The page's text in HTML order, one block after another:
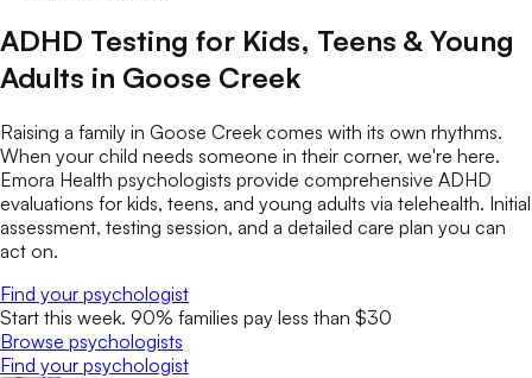
ADHD Testing for Kids, Teens & Young
Adults in Goose Creek
Raising a family in Goose Creek comes with its own rhythms.
When your child needs someone in their corner, we're here.
Emora Health psychologists provide comprehensive ADHD
evaluations for kids, teens, and young adults via telehealth. Initial
assessment, testing session, and a detailed care plan you can
act on.
Find your psychologist
Start this week. 90% families pay less than $30
Browse psychologists
Find your psychologist